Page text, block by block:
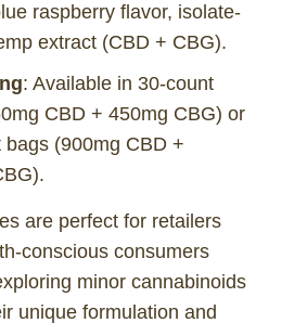
raspberry flavor, isolate-
extract (CBD + CBG).
: Available in 30-count
CBD + 450mg CBG) or
bags (900mg CBD +
are perfect for retailers
conscious consumers
minor cannabinoids
unique formulation and